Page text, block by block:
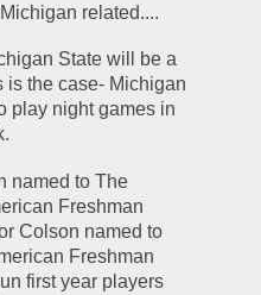
related....
State will be a
is the case- Michigan
play night games in
named to The
Freshman
Colson named to
Freshman
first year players